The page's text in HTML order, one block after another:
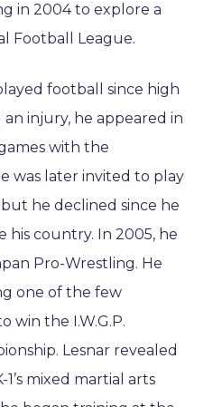
in 2004 to explore a
Football League.
football since high
injury, he appeared in
with the
was later invited to play
he declined since he
his country. In 2005, he
Pro-Wrestling. He
one of the few
win the I.W.G.P.
Lesnar revealed
mixed martial arts